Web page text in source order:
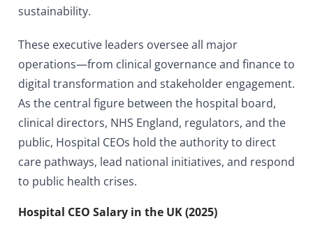
sustainability.
These executive leaders oversee all major
operations—from clinical governance and finance to
digital transformation and stakeholder engagement.
As the central figure between the hospital board,
clinical directors, NHS England, regulators, and the
public, Hospital CEOs hold the authority to direct
care pathways, lead national initiatives, and respond
to public health crises.
Hospital CEO Salary in the UK (2025)